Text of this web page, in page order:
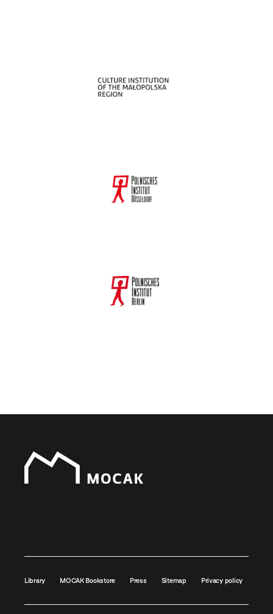
Library MOCAK Bookstore Press Sitemap Privacy policy